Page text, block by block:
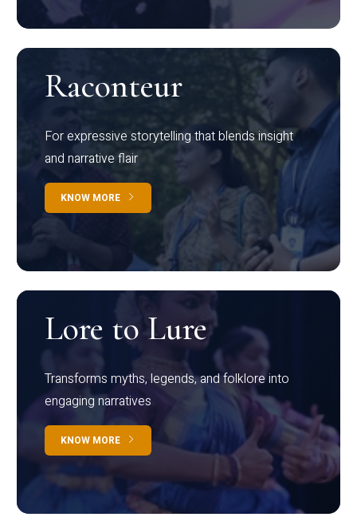
Raconteur
For expressive storytelling that blends insight
and narrative flair
KNOW MORE
Lore to Lure
Transforms myths, legends, and folklore into
engaging narratives
KNOW MORE